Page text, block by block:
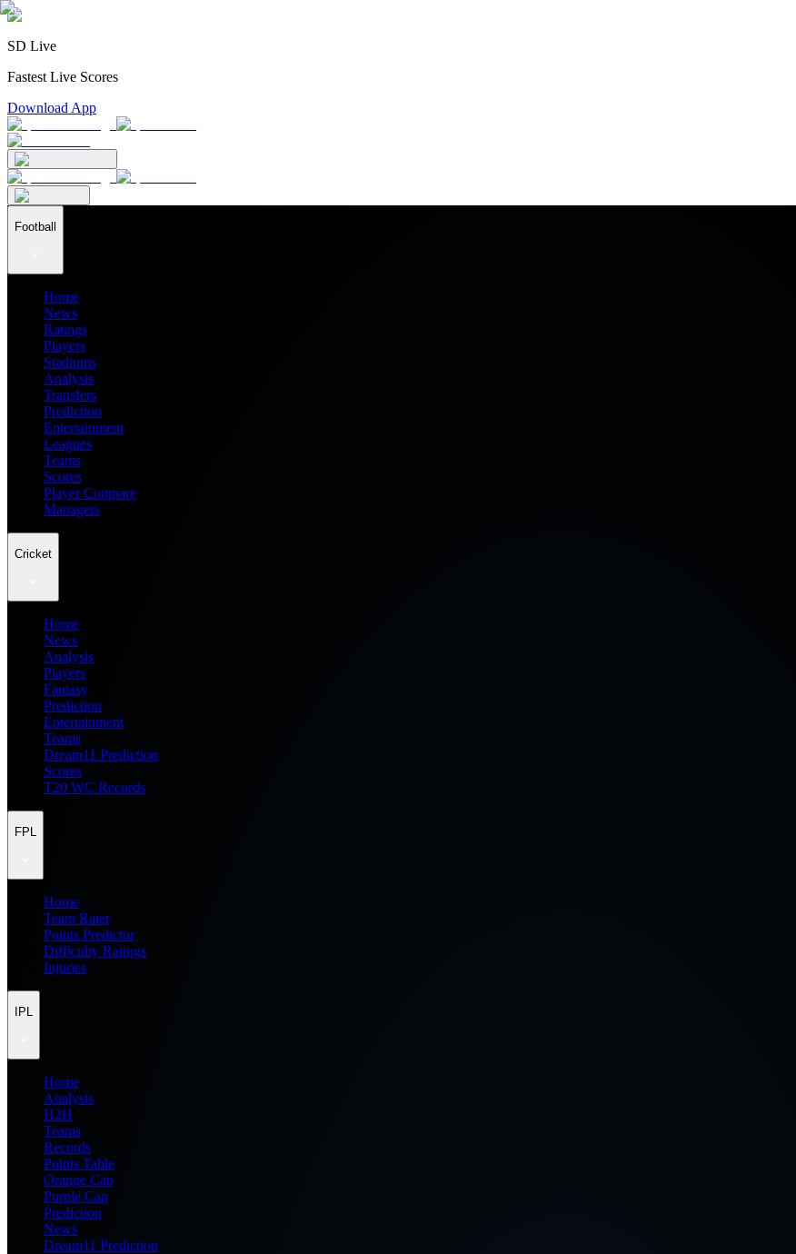
SD Live
Fastest Live Scores
Download App
Football
Home
News
Ratings
Players
Stadiums
Analysis
Transfers
Prediction
Entertainment
Leagues
Teams
Scores
Player Compare
Managers
Cricket
Home
News
Analysis
Players
Fantasy
Prediction
Entertainment
Teams
Dream11 Prediction
Scores
T20 WC Records
FPL
Home
Team Rater
Points Predictor
Difficulty Ratings
Injuries
IPL
Home
Analysis
H2H
Teams
Records
Points Table
Orange Cap
Purple Cap
Prediction
News
Dream11 Prediction